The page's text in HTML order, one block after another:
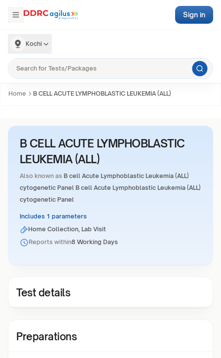
Kochi
Sign in
Home B CELL ACUTE LYMPHOBLASTIC LEUKEMIA (ALL)
B CELL ACUTE LYMPHOBLASTIC
LEUKEMIA (ALL)
Also known as B cell Acute Lymphoblastic Leukemia (ALL)
cytogenetic Panel B cell Acute Lymphoblastic Leukemia (ALL)
cytogenetic Panel
Includes 1 parameters
Home Collection, Lab Visit
Reports within8 Working Days
Test details
Preparations